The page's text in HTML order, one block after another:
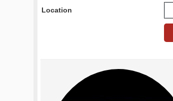
Location